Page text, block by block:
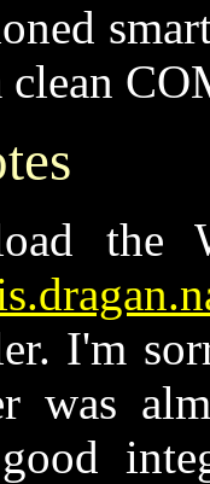
the
I'm
was